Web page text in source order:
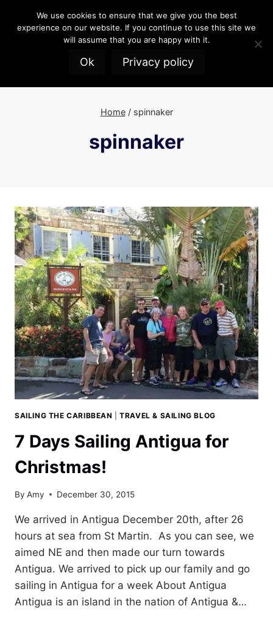
Home / spinnaker
spinnaker
SAILING THE CARIBBEAN |TRAVEL & SAILING BLOG
7 Days Sailing Antigua for
Christmas!
By Amy December 30, 2015
We arrived in Antigua December 20th, after 26
hours at sea from St Martin. As you can see, we
aimed NE and then made our turn towards
Antigua. We arrived to pick up our family and go
sailing in Antigua for a week About Antigua
Antigua is an island in the nation of Antigua &…
We use cookies to ensure that we give you the best
experience on our website. If you continue to use this site we
will assume that you are happy with it.
Ok Privacy policy